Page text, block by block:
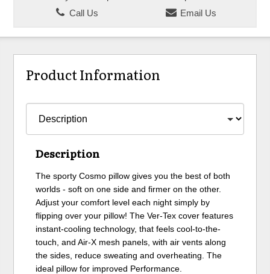
Call Us
Email Us
Product Information
Description
The sporty Cosmo pillow gives you the best of both
worlds - soft on one side and firmer on the other.
Adjust your comfort level each night simply by
flipping over your pillow! The Ver-Tex cover features
instant-cooling technology, that feels cool-to-the-
touch, and Air-X mesh panels, with air vents along
the sides, reduce sweating and overheating. The
ideal pillow for improved Performance.